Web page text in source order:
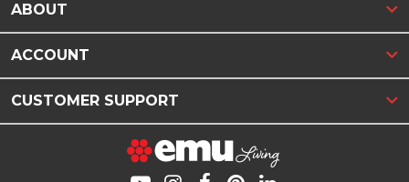
ABOUT
ACCOUNT
CUSTOMER SUPPORT